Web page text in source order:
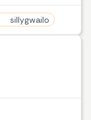
sillygwailo